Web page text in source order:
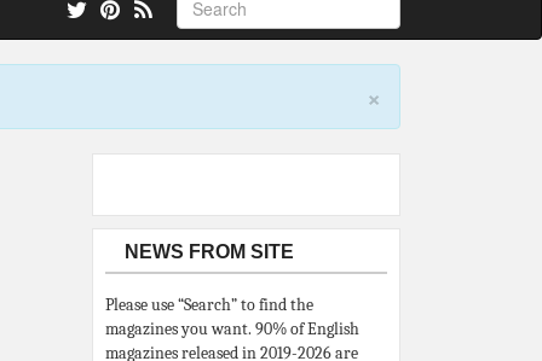
×
NEWS FROM SITE
Please use “Search” to find the
magazines you want. 90% of English
magazines released in 2019-2026 are